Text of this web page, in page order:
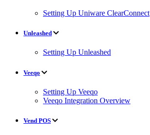
Setting Up Uniware ClearConnect
Unleashed
Setting Up Unleashed
Veeqo
Setting Up Veeqo
Veeqo Integration Overview
Vend POS